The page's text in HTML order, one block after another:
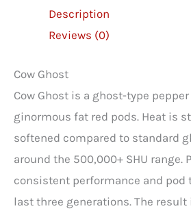
Description
Reviews (0)
Cow Ghost
Cow Ghost is a ghost-type
ginormous fat red pods. Heat is
softened compared to standard
around the 500,000+ SHU range.
consistent performance and pod
last three generations. The